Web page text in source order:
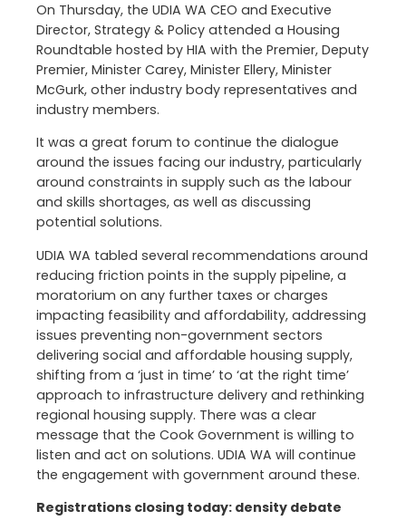
On Thursday, the UDIA WA CEO and Executive
Director, Strategy & Policy attended a Housing
Roundtable hosted by HIA with the Premier, Deputy
Premier, Minister Carey, Minister Ellery, Minister
McGurk, other industry body representatives and
industry members.
It was a great forum to continue the dialogue
around the issues facing our industry, particularly
around constraints in supply such as the labour
and skills shortages, as well as discussing
potential solutions.
UDIA WA tabled several recommendations around
reducing friction points in the supply pipeline, a
moratorium on any further taxes or charges
impacting feasibility and affordability, addressing
issues preventing non-government sectors
delivering social and affordable housing supply,
shifting from a ‘just in time’ to ‘at the right time’
approach to infrastructure delivery and rethinking
regional housing supply. There was a clear
message that the Cook Government is willing to
listen and act on solutions. UDIA WA will continue
the engagement with government around these.
Registrations closing today: density debate